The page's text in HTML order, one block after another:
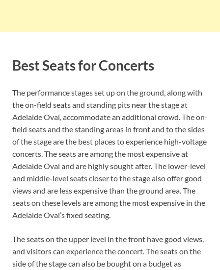
Best Seats for Concerts
The performance stages set up on the ground, along with
the on-field seats and standing pits near the stage at
Adelaide Oval, accommodate an additional crowd. The on-
field seats and the standing areas in front and to the sides
of the stage are the best places to experience high-voltage
concerts. The seats are among the most expensive at
Adelaide Oval and are highly sought after. The lower-level
and middle-level seats closer to the stage also offer good
views and are less expensive than the ground area. The
seats on these levels are among the most expensive in the
Adelaide Oval’s fixed seating.
The seats on the upper level in the front have good views,
and visitors can experience the concert. The seats on the
side of the stage can also be bought on a budget as